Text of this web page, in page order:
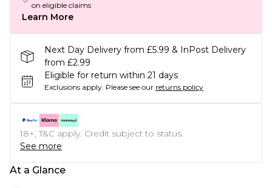
on eligible claims
Learn More
Next Day Delivery from £5.99 & InPost Delivery
from £2.99
Eligible for return within 21 days
Exclusions apply. Please see our returns policy
18+, T&C apply. Credit subject to status.
See more
At a Glance